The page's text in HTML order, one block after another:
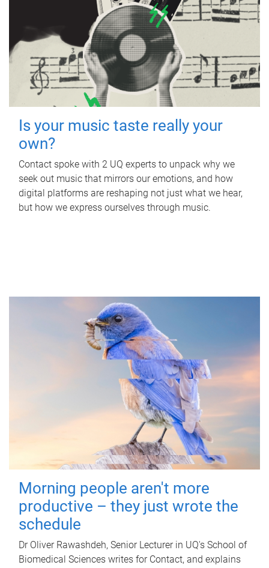
Is your music taste really your
own?
Contact spoke with 2 UQ experts to unpack why we
seek out music that mirrors our emotions, and how
digital platforms are reshaping not just what we hear,
but how we express ourselves through music.
Morning people aren't more
productive – they just wrote the
schedule
Dr Oliver Rawashdeh, Senior Lecturer in UQ's School of
Biomedical Sciences writes for Contact, and explains